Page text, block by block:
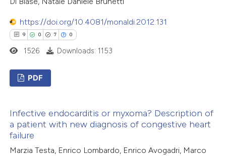
shows how a scientific paper
been cited by providing the
describing whether
claim, and a label
in which section the
was made.
https://doi.org/10.4081/monaldi.2012.131
9 0 7 0
Supporting
Mentioning
Contrasting
1526 Downloads: 1153
PDF
Infective endocarditis or myxoma? Description of
a patient with new diagnosis of congestive heart
failure
Marzia Testa, Enrico Lombardo, Enrico Avogadri, Marco